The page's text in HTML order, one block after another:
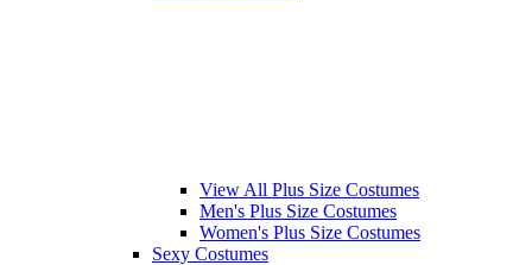
View All Plus Size Costumes
Men's Plus Size Costumes
Women's Plus Size Costumes
Sexy Costumes